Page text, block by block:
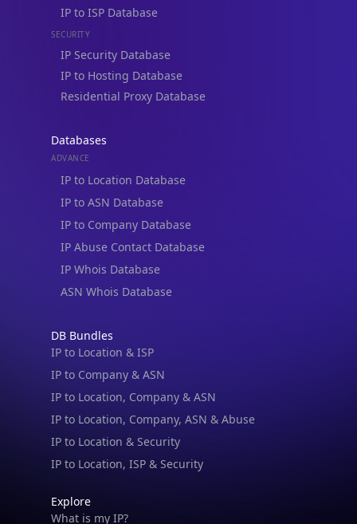
IP to ISP Database
SECURITY
IP Security Database
IP to Hosting Database
Residential Proxy Database
Databases
ADVANCE
IP to Location Database
IP to ASN Database
IP to Company Database
IP Abuse Contact Database
IP Whois Database
ASN Whois Database
DB Bundles
IP to Location & ISP
IP to Company & ASN
IP to Location, Company & ASN
IP to Location, Company, ASN & Abuse
IP to Location & Security
IP to Location, ISP & Security
Explore
What is my IP?